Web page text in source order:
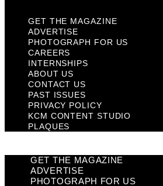
GET THE MAGAZINE
ADVERTISE
PHOTOGRAPH FOR US
CAREERS
INTERNSHIPS
ABOUT US
CONTACT US
PAST ISSUES
PRIVACY POLICY
KCM CONTENT STUDIO
PLAQUES
GET THE MAGAZINE
ADVERTISE
PHOTOGRAPH FOR US